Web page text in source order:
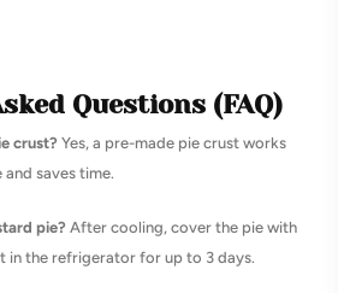
Questions (FAQ)
crust? Yes, a pre-made pie crust works
saves time.
pie? After cooling, cover the pie with
in the refrigerator for up to 3 days.